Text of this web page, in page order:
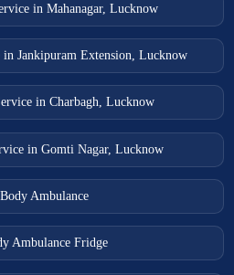
in Mahanagar, Lucknow
Jankipuram Extension, Lucknow
in Charbagh, Lucknow
in Gomti Nagar, Lucknow
Ambulance
Ambulance Fridge